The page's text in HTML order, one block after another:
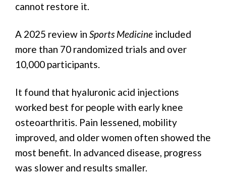
cannot restore it.
A 2025 review in Sports Medicine included
more than 70 randomized trials and over
10,000 participants.
It found that hyaluronic acid injections
worked best for people with early knee
osteoarthritis. Pain lessened, mobility
improved, and older women often showed the
most benefit. In advanced disease, progress
was slower and results smaller.